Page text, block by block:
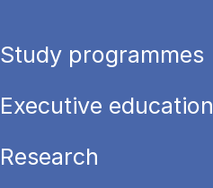
Study programmes
Executive education
Research